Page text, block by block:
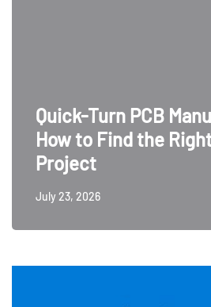
Quick-Turn PCB
How to Find the
Project
July 23, 2026